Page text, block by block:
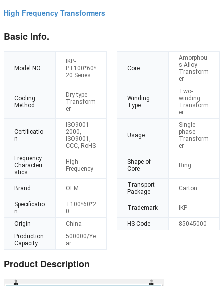
High Frequency Transformers
Basic Info.
Model NO.
IKP-
PT100*60*
20 Series
Core
Amorphou
s Alloy
Transform
er
Cooling
Method
Dry-type
Transform
er
Winding
Type
Two-
winding
Transform
er
Certificatio
n
ISO9001-
2000,
ISO9001,
CCC, RoHS
Usage
Single-
phase
Transform
er
Frequency
Characteri
stics
High
Frequency
Shape of
Core
Ring
Brand OEM
Transport
Package
Carton
Specificatio
n
T100*60*2
0
Trademark IKP
Origin China HS Code
85045000
Production
Capacity
500000/Ye
ar
Product Description